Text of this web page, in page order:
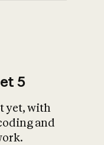
5
yet, with
and